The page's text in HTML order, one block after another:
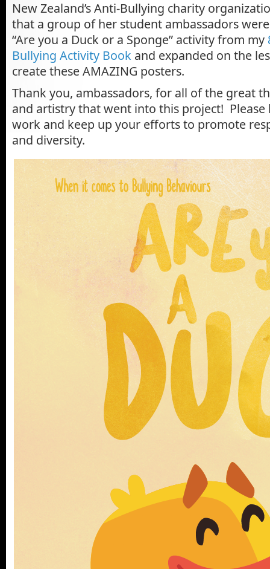
New Zealand’s Anti-Bullying charity
that a group of her student ambassadors
“Are you a Duck or a Sponge” activity from my
Bullying Activity Book and expanded on the
create these AMAZING posters.
Thank you, ambassadors, for all of the great
and artistry that went into this project! Please
work and keep up your efforts to promote
and diversity.